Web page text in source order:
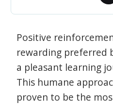
Positive
rewarding preferred
a pleasant learning
This humane
proven to be the